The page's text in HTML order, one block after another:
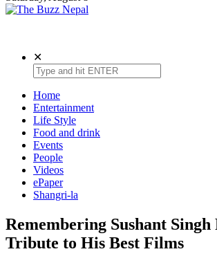
✕
Home
Entertainment
Life Style
Food and drink
Events
People
Videos
ePaper
Shangri-la
Remembering Sushant
Tribute to His Best Films